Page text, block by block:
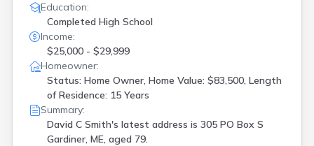
Education:
Completed High School
Income:
$25,000 - $29,999
Homeowner:
Status: Home Owner, Home Value: $83,500, Length
of Residence: 15 Years
Summary:
David C Smith's latest address is 305 PO Box S
Gardiner, ME, aged 79.